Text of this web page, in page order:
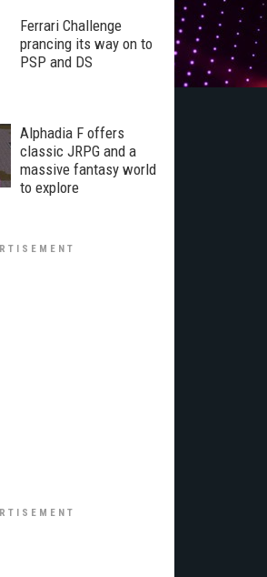
Ferrari Challenge
prancing its way on to
PSP and DS
Alphadia F offers
classic JRPG and a
massive fantasy world
to explore